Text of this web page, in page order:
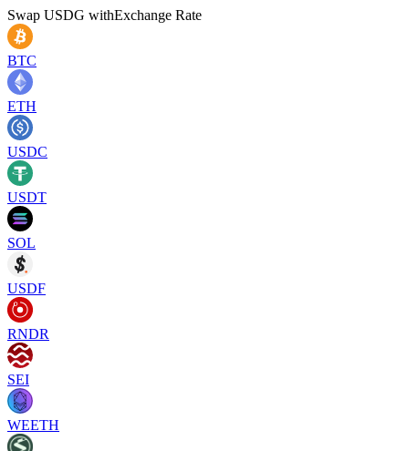
Swap USDG withExchange Rate
BTC
ETH
USDC
USDT
SOL
USDF
RNDR
SEI
WEETH